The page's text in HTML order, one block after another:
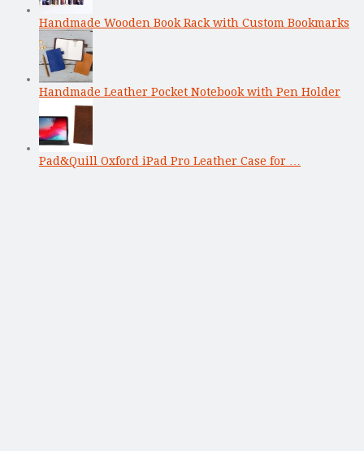
Handmade Wooden Book Rack with Custom Bookmarks
Handmade Leather Pocket Notebook with Pen Holder
Pad&Quill Oxford iPad Pro Leather Case for …